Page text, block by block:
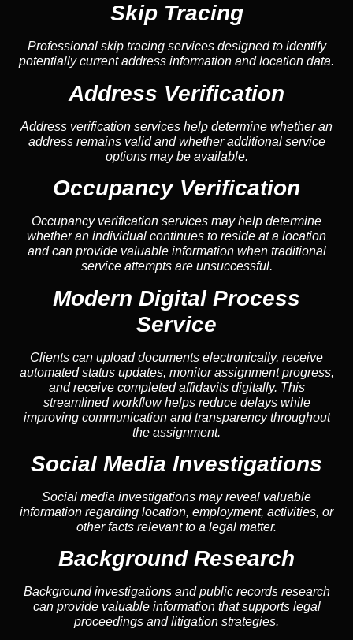
Skip Tracing
Professional skip tracing services designed to identify
potentially current address information and location data.
Address Verification
Address verification services help determine whether an
address remains valid and whether additional service
options may be available.
Occupancy Verification
Occupancy verification services may help determine
whether an individual continues to reside at a location
and can provide valuable information when traditional
service attempts are unsuccessful.
Modern Digital Process
Service
Clients can upload documents electronically, receive
automated status updates, monitor assignment progress,
and receive completed affidavits digitally. This
streamlined workflow helps reduce delays while
improving communication and transparency throughout
the assignment.
Social Media Investigations
Social media investigations may reveal valuable
information regarding location, employment, activities, or
other facts relevant to a legal matter.
Background Research
Background investigations and public records research
can provide valuable information that supports legal
proceedings and litigation strategies.